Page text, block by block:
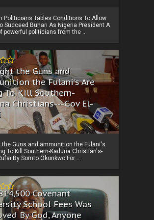
Politicians Tables Conditions To Allow
Succeed Buhari As Nigeria President A
powerful politicians from the ...
the Guns and
the Fulani's Are
To Kill Southern-
Christians---Gov El-
the Guns and ammunition the Fulani's
To Kill Southern-Kaduna Christian's-
By Somto Okonkwo For ...
Covenant
School Fees Was
By God, Anyone